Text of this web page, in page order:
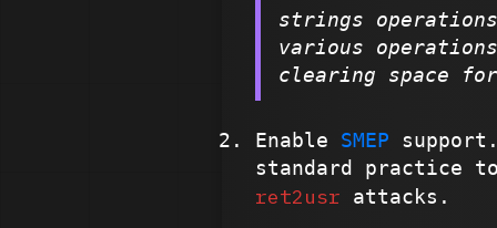
strings
various
clearing space
Enable SMEP
standard practice
ret2usr attacks.